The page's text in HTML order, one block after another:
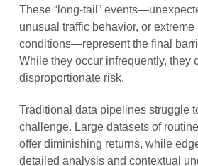
These “long-tail”
unusual traffic behavior, or extreme
conditions—represent the final
While they occur infrequently, they
disproportionate risk.
Traditional data pipelines struggle
challenge. Large datasets of
offer diminishing returns, while
detailed analysis and contextual